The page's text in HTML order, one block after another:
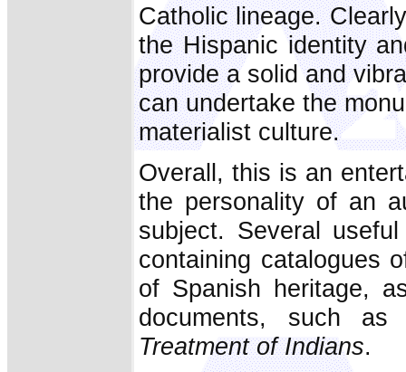
Catholic lineage.
the Hispanic identity
provide a solid and
can undertake the
materialist culture.
Overall, this is an
the personality of an
subject. Several
containing catalogues
of Spanish heritage,
documents, such
Treatment of Indians.